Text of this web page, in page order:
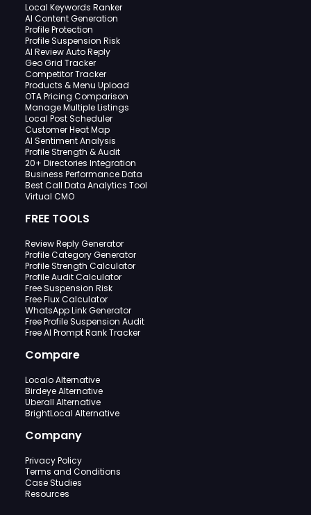
Local Keywords Ranker
AI Content Generation
Profile Protection
Profile Suspension Risk
AI Review Auto Reply
Geo Grid Tracker
Competitor Tracker
Products & Menu Upload
OTA Pricing Comparison
Manage Multiple Listings
Local Post Scheduler
Customer Heat Map
AI Sentiment Analysis
Profile Strength & Audit
20+ Directories Integration
Business Performance Data
Best Call Data Analytics Tool
Virtual CMO
FREE TOOLS
Review Reply Generator
Profile Category Generator
Profile Strength Calculator
Profile Audit Calculator
Free Suspension Risk
Free Flux Calculator
WhatsApp Link Generator
Free Profile Suspension Audit
Free AI Prompt Rank Tracker
Compare
Localo Alternative
Birdeye Alternative
Uberall Alternative
BrightLocal Alternative
Company
Privacy Policy
Terms and Conditions
Case Studies
Resources